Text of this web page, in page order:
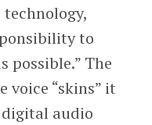
to
possible.” The
“skins” it
digital audio